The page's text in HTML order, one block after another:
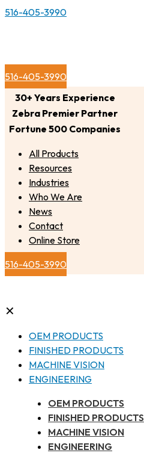
516-405-3990
516-405-3990
30+ Years Experience
Zebra Premier Partner
Fortune 500 Companies
All Products
Resources
Industries
Who We Are
News
Contact
Online Store
516-405-3990
✕
OEM PRODUCTS
FINISHED PRODUCTS
MACHINE VISION
ENGINEERING
OEM PRODUCTS
FINISHED PRODUCTS
MACHINE VISION
ENGINEERING